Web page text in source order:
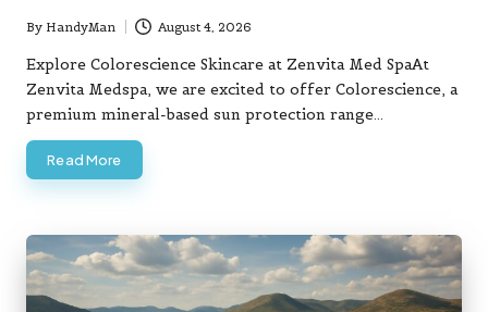
Posted
by
By HandyMan August 4, 2026
Explore Colorescience Skincare at Zenvita Med SpaAt
Zenvita Medspa, we are excited to offer Colorescience, a
premium mineral-based sun protection range…
Read More